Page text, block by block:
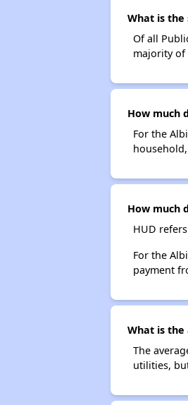
What is the
Of all
majority of
How much
For the
How much
HUD
For the
payment
What is the
The
utilities,